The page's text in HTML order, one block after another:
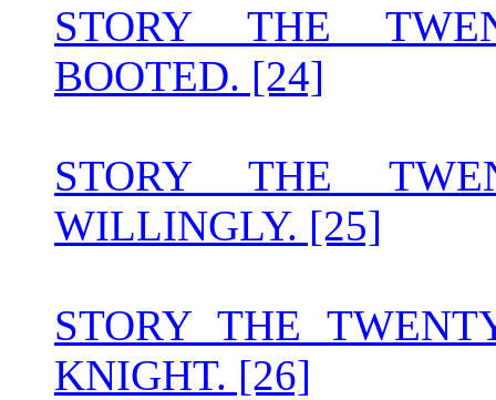
STORY THE
BOOTED. [24]
STORY THE
WILLINGLY. [25]
STORY THE
KNIGHT. [26]